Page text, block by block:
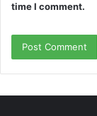
time I comment.